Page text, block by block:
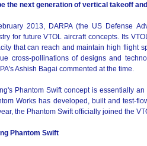
the next generation of vertical takeoff
2013, DARPA (the US Defense
for future VTOL aircraft concepts. Its
that can reach and maintain high flight
cross-pollinations of designs and
Ashish Bagai commented at the time.
Phantom Swift concept is essentially
Works has developed, built and test-
the Phantom Swift officially joined the
Phantom Swift